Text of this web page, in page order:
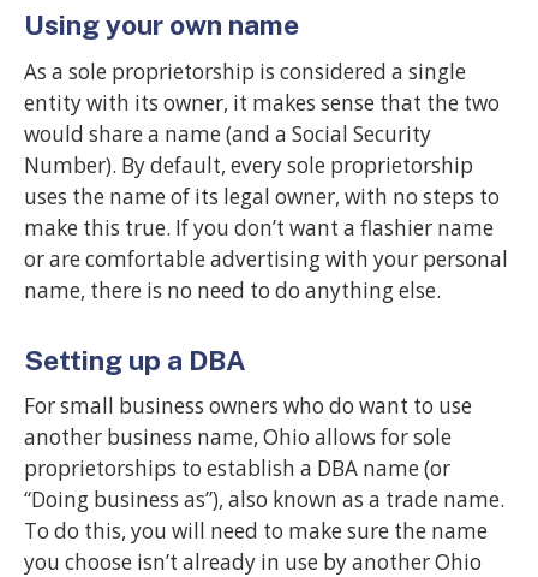
Using your own name
As a sole proprietorship is considered a single
entity with its owner, it makes sense that the two
would share a name (and a Social Security
Number). By default, every sole proprietorship
uses the name of its legal owner, with no steps to
make this true. If you don’t want a flashier name
or are comfortable advertising with your personal
name, there is no need to do anything else.
Setting up a DBA
For small business owners who do want to use
another business name, Ohio allows for sole
proprietorships to establish a DBA name (or
“Doing business as”), also known as a trade name.
To do this, you will need to make sure the name
you choose isn’t already in use by another Ohio